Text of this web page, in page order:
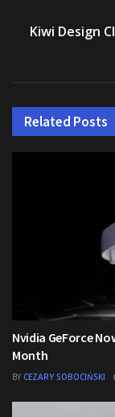
Kiwi Design
Related Posts
Nvidia GeForce
Month
BY CEZARY SOBOCIŃSKI